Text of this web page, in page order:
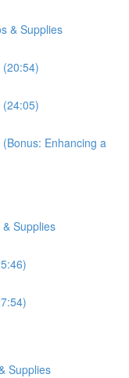
& Supplies
Enhancing a
Supplies
Supplies